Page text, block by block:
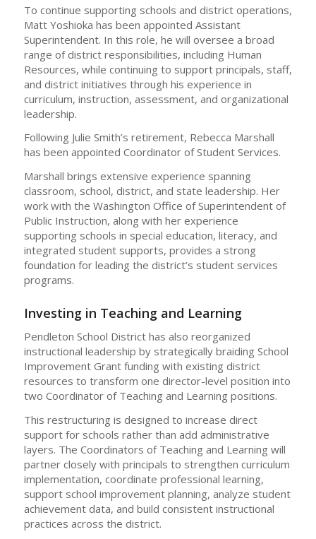
To continue supporting schools and district operations,
Matt Yoshioka has been appointed Assistant
Superintendent. In this role, he will oversee a broad
range of district responsibilities, including Human
Resources, while continuing to support principals, staff,
and district initiatives through his experience in
curriculum, instruction, assessment, and organizational
leadership.
Following Julie Smith’s retirement, Rebecca Marshall
has been appointed Coordinator of Student Services.
Marshall brings extensive experience spanning
classroom, school, district, and state leadership. Her
work with the Washington Office of Superintendent of
Public Instruction, along with her experience
supporting schools in special education, literacy, and
integrated student supports, provides a strong
foundation for leading the district’s student services
programs.
Investing in Teaching and Learning
Pendleton School District has also reorganized
instructional leadership by strategically braiding School
Improvement Grant funding with existing district
resources to transform one director-level position into
two Coordinator of Teaching and Learning positions.
This restructuring is designed to increase direct
support for schools rather than add administrative
layers. The Coordinators of Teaching and Learning will
partner closely with principals to strengthen curriculum
implementation, coordinate professional learning,
support school improvement planning, analyze student
achievement data, and build consistent instructional
practices across the district.